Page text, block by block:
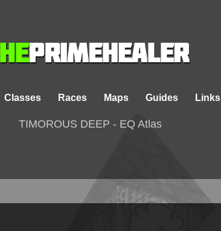
Classes Races Maps Guides Links
TIMOROUS DEEP - EQ Atlas